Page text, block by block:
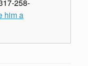
258-
him a